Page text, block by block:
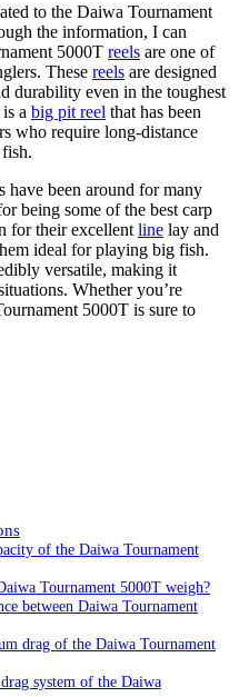
to the Daiwa Tournament
the information, I can
5000T reels are one of
These reels are designed
durability even in the toughest
a big pit reel that has been
who require long-distance
have been around for many
being some of the best carp
for their excellent line lay and
ideal for playing big fish.
versatile, making it
Whether you’re
5000T is sure to
of the Daiwa Tournament
Tournament 5000T weigh?
between Daiwa Tournament
drag of the Daiwa Tournament
system of the Daiwa